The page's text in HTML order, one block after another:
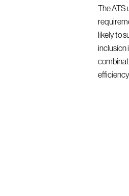
The
likely to
inclusion